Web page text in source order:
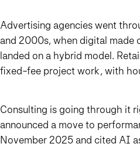
Advertising agencies went
and 2000s, when digital made
landed on a hybrid model.
fixed-fee project work, with
Consulting is going through it
announced a move to
November 2025 and cited AI